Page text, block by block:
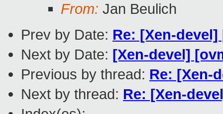
From: Jan Beulich
Prev by Date: Re: [Xen-
Next by Date: [Xen-devel]
Previous by thread: Re: [Xen-
Next by thread: Re: [Xen-